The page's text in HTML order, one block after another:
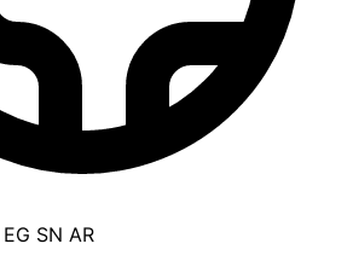
EG SN AR